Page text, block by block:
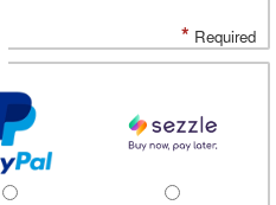
* Required